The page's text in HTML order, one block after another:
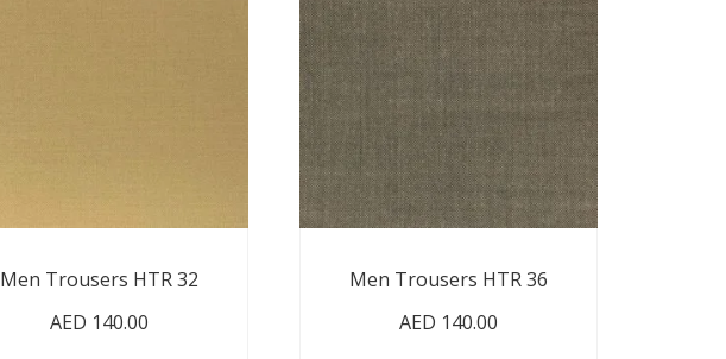
Men Trousers HTR 32
AED 140.00
Men Trousers HTR 36
AED 140.00